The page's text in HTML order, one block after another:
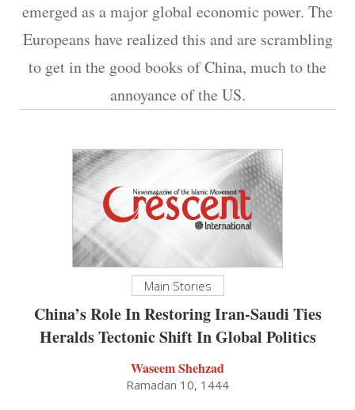
emerged as a major global economic power. The
Europeans have realized this and are scrambling
to get in the good books of China, much to the
annoyance of the US.
Main Stories
China’s Role In Restoring Iran-Saudi Ties
Heralds Tectonic Shift In Global Politics
Waseem Shehzad
Ramadan 10, 1444